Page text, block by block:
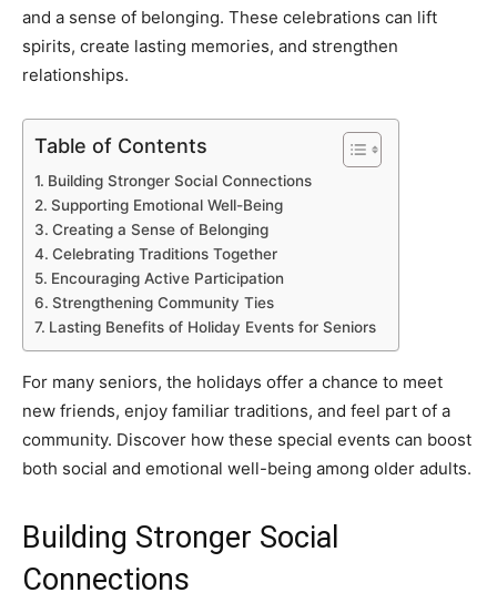
and a sense of belonging. These celebrations can lift
spirits, create lasting memories, and strengthen
relationships.
Table of Contents
Building Stronger Social Connections
Supporting Emotional Well-Being
Creating a Sense of Belonging
Celebrating Traditions Together
Encouraging Active Participation
Strengthening Community Ties
Lasting Benefits of Holiday Events for Seniors
For many seniors, the holidays offer a chance to meet
new friends, enjoy familiar traditions, and feel part of a
community. Discover how these special events can boost
both social and emotional well-being among older adults.
Building Stronger Social
Connections